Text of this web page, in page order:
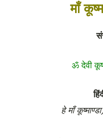
माँ
ॐ देवी
हे माँ